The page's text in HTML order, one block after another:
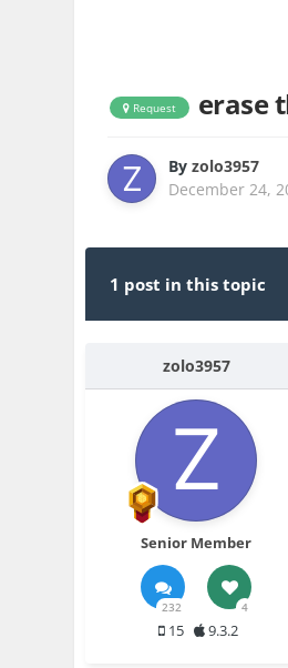
Request erase
Byzolo3957
December 24,
1 post in this topic
zolo3957
Senior Member
232 4
15 9.3.2